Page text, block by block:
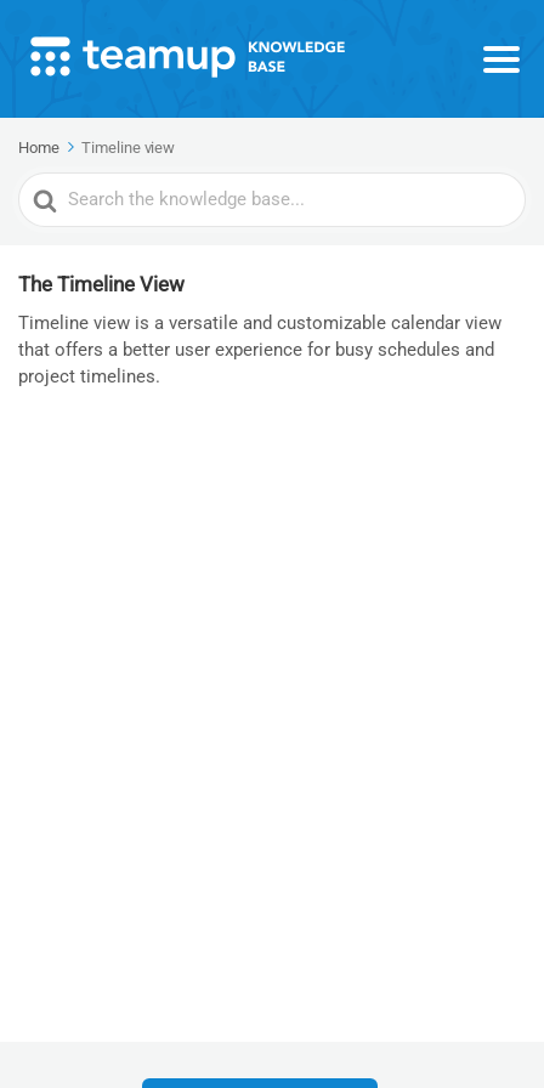
Home Timeline view
Search
For
The Timeline View
Timeline view is a versatile and customizable calendar view
that offers a better user experience for busy schedules and
project timelines.